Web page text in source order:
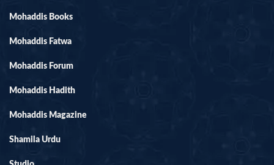
Mohaddis Books
Mohaddis Fatwa
Mohaddis Forum
Mohaddis Hadith
Mohaddis Magazine
Shamila Urdu